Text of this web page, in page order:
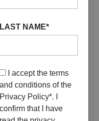
LAST NAME*
I accept the terms
and conditions of the
Privacy Policy*. I
confirm that I have